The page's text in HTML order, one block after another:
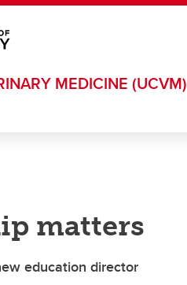
MEDICINE (UCVM)
matters
education director